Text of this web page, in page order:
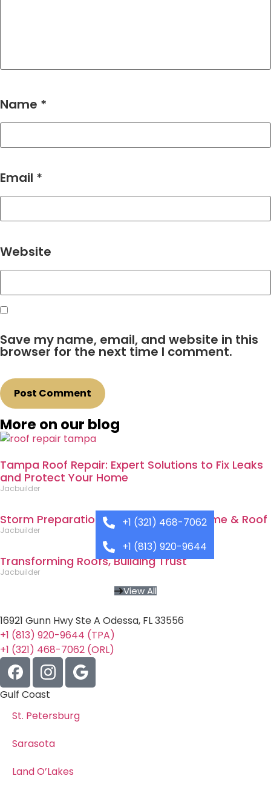
Name *
Email *
Website
Save my name, email, and website in this
browser for the next time I comment.
More on our blog
Tampa Roof Repair: Expert Solutions to Fix Leaks
and Protect Your Home
Jacbuilder
Storm Preparation: Protecting Your Home & Roof
Jacbuilder
Transforming Roofs, Building Trust
Jacbuilder
View All
16921 Gunn Hwy Ste A Odessa, FL 33556
+1 (813) 920-9644 (TPA)
+1 (321) 468-7062 (ORL)
Gulf Coast
St. Petersburg
Sarasota
Land O’Lakes
+1 (321) 468-7062
+1 (813) 920-9644